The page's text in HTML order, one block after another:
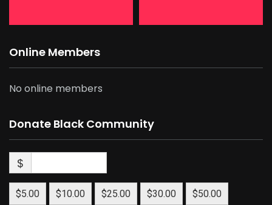
Online Members
No online members
Donate Black Community
$
$5.00 $10.00 $25.00 $30.00 $50.00